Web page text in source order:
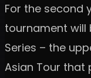
For the second
tournament will
Series – the
Asian Tour that